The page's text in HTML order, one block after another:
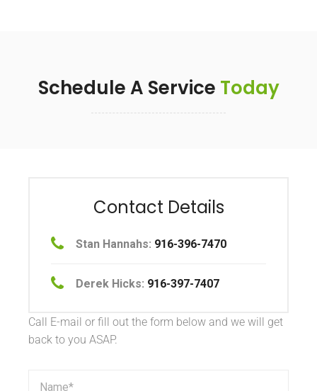
Schedule A Service Today
Contact Details
Stan Hannahs: 916-396-7470
Derek Hicks: 916-397-7407
Call E-mail or fill out the form below and we will get
back to you ASAP.